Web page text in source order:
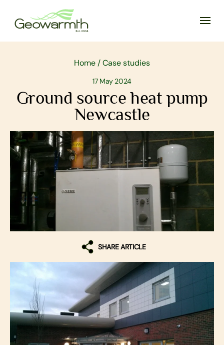
Home /Case studies
17 May 2024
Ground source heat pump
Newcastle
SHARE ARTICLE